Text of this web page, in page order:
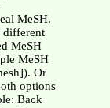
MeSH.
different
MeSH
MeSH
Or
options
Back